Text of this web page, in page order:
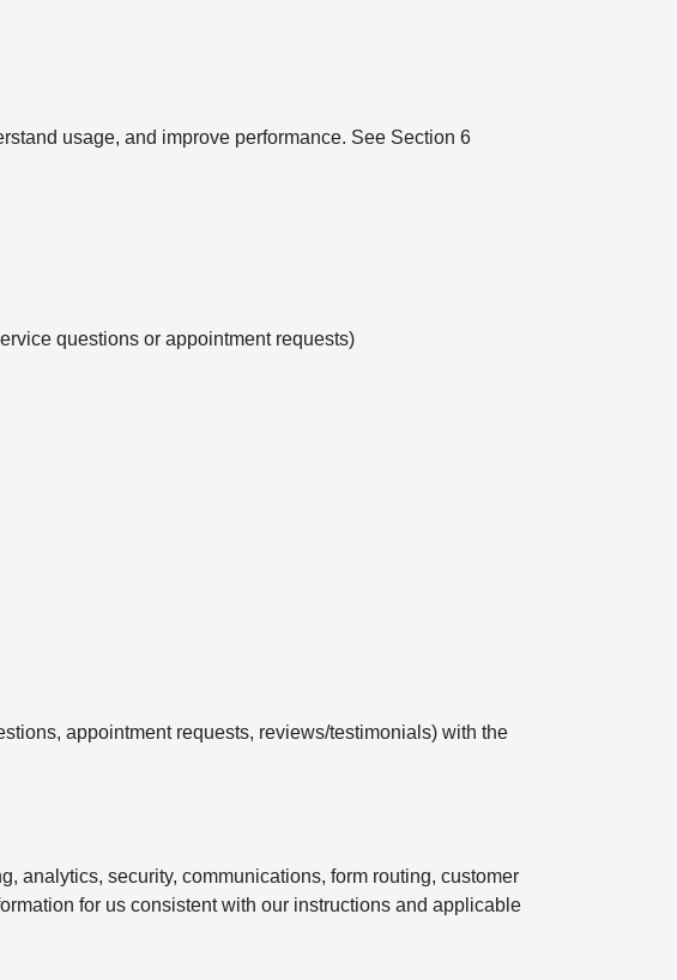
usage, and improve performance. See Section 6
questions or appointment requests)
appointment requests, reviews/testimonials) with the
analytics, security, communications, form routing, customer
for us consistent with our instructions and applicable